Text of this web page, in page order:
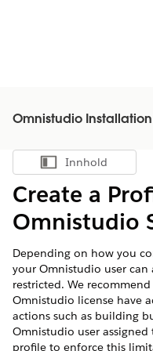
Omnistudio
Vis
Innhold
Create a
Omnistudio
Depending on how you
your Omnistudio user can
restricted. We
Omnistudio license have
actions such as building
Omnistudio user
profile to enforce this